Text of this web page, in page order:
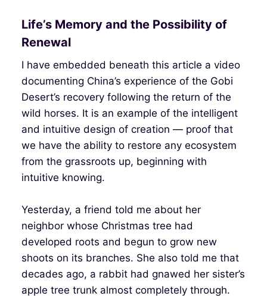
Life’s Memory and the Possibility of
Renewal
I have embedded beneath this article a video
documenting China’s experience of the Gobi
Desert’s recovery following the return of the
wild horses. It is an example of the intelligent
and intuitive design of creation — proof that
we have the ability to restore any ecosystem
from the grassroots up, beginning with
intuitive knowing.
Yesterday, a friend told me about her
neighbor whose Christmas tree had
developed roots and begun to grow new
shoots on its branches. She also told me that
decades ago, a rabbit had gnawed her sister’s
apple tree trunk almost completely through.